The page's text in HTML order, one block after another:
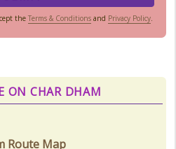
the Terms & Conditionsand Privacy Policy.
ON CHAR DHAM
Route Map